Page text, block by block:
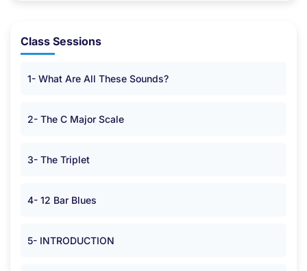
Class Sessions
1- What Are All These Sounds?
2- The C Major Scale
3- The Triplet
4- 12 Bar Blues
5- INTRODUCTION